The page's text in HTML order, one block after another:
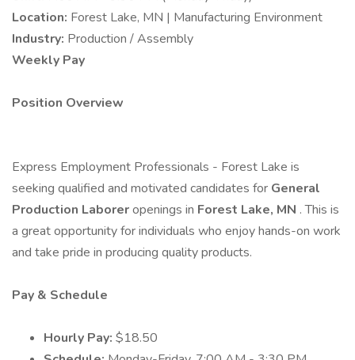
Location: Forest Lake, MN | Manufacturing Environment
Industry: Production / Assembly
Weekly Pay
Position Overview
Express Employment Professionals - Forest Lake is
seeking qualified and motivated candidates for General
Production Laboreropenings in Forest Lake, MN . This is
a great opportunity for individuals who enjoy hands-on work
and take pride in producing quality products.
Pay & Schedule
Hourly Pay: $18.50